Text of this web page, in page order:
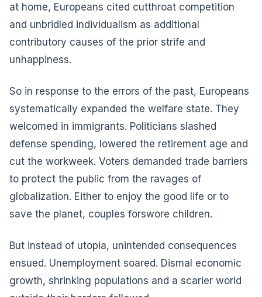
at home, Europeans cited cutthroat competition
and unbridled individualism as additional
contributory causes of the prior strife and
unhappiness.
So in response to the errors of the past, Europeans
systematically expanded the welfare state. They
welcomed in immigrants. Politicians slashed
defense spending, lowered the retirement age and
cut the workweek. Voters demanded trade barriers
to protect the public from the ravages of
globalization. Either to enjoy the good life or to
save the planet, couples forswore children.
But instead of utopia, unintended consequences
ensued. Unemployment soared. Dismal economic
growth, shrinking populations and a scarier world